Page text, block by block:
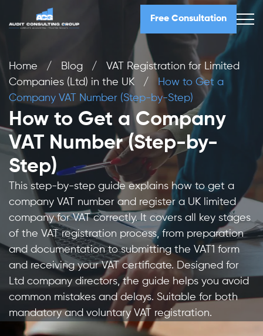
Free Consultation
Home / Blog /
VAT Registration for Limited
Companies (Ltd) in the UK
/
How to Get a
Company VAT Number (Step-by-Step)
How to Get a Company
VAT Number (Step-by-
Step)
This step-by-step guide explains how to get a
company VAT number and register a UK limited
company for VAT correctly. It covers all key stages
of the VAT registration process, from preparation
and documentation to submitting the VAT1 form
and receiving your VAT certificate. Designed for
Ltd company directors, the guide helps you avoid
common mistakes and delays. Suitable for both
mandatory and voluntary VAT registration.